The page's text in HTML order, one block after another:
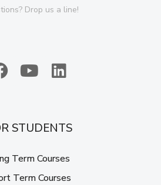
Drop us a line!
STUDENTS
Term Courses
Term Courses